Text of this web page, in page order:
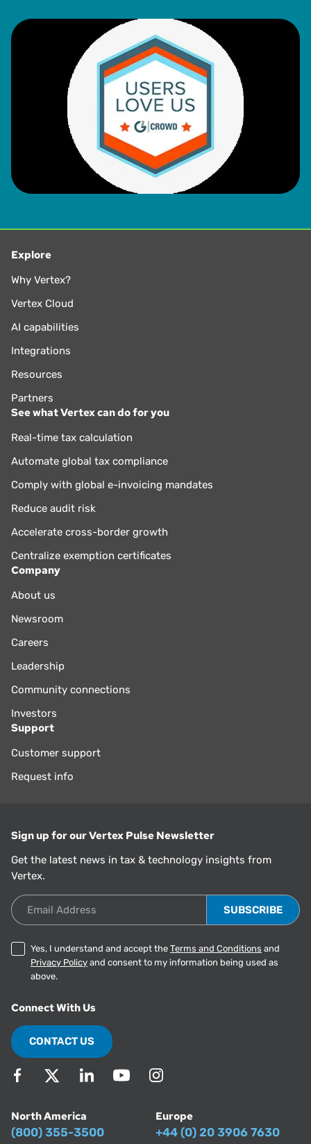
Explore
Why Vertex?
Vertex Cloud
AI capabilities
Integrations
Resources
Partners
See what Vertex can do for you
Real-time tax calculation
Automate global tax compliance
Comply with global e-invoicing mandates
Reduce audit risk
Accelerate cross-border growth
Centralize exemption certificates
Company
About us
Newsroom
Careers
Leadership
Community connections
Investors
Support
Customer support
Request info
Sign up for our Vertex Pulse Newsletter
Get the latest news in tax & technology insights from
Vertex.
Email Address
Yes, I understand and accept the Terms and Conditions and
Privacy Policy and consent to my information being used as
above.
Connect With Us
CONTACT US
North America
(800) 355-3500
Europe
+44 (0) 20 3906 7630